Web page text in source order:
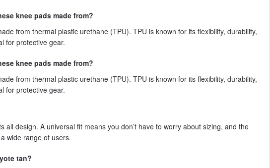
knee pads made from?
from thermal plastic urethane (TPU). TPU is known for its flexibility, durability,
for protective gear.
knee pads made from?
from thermal plastic urethane (TPU). TPU is known for its flexibility, durability,
for protective gear.
all design. A universal fit means you don’t have to worry about sizing, and the
wide range of users.
tan?